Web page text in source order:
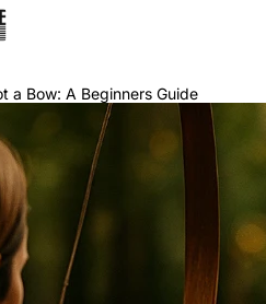
a Bow: A Beginners Guide